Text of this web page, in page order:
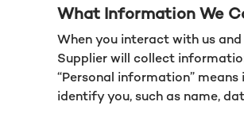
What Information We
When you interact with us
Supplier will collect
“Personal information”
identify you, such as name,